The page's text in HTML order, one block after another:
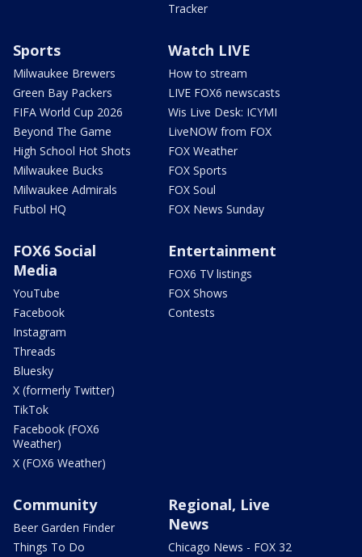
Tracker
Sports
Milwaukee Brewers
Green Bay Packers
FIFA World Cup 2026
Beyond The Game
High School Hot Shots
Milwaukee Bucks
Milwaukee Admirals
Futbol HQ
Watch LIVE
How to stream
LIVE FOX6 newscasts
Wis Live Desk: ICYMI
LiveNOW from FOX
FOX Weather
FOX Sports
FOX Soul
FOX News Sunday
FOX6 Social
Media
YouTube
Facebook
Instagram
Threads
Bluesky
X (formerly Twitter)
TikTok
Facebook (FOX6
Weather)
X (FOX6 Weather)
Entertainment
FOX6 TV listings
FOX Shows
Contests
Community
Beer Garden Finder
Things To Do
Regional, Live
News
Chicago News - FOX 32